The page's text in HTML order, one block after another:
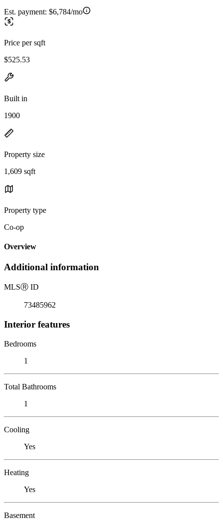
Est. payment: $6,784/mo
Price per sqft
$525.53
Built in
1900
Property size
1,609 sqft
Property type
Co-op
Overview
Additional information
MLSⓇ ID
73485962
Interior features
Bedrooms
1
Total Bathrooms
1
Cooling
Yes
Heating
Yes
Basement